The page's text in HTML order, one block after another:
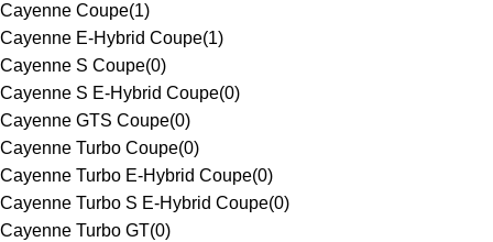
Cayenne Coupe(1)
Cayenne E-Hybrid Coupe(1)
Cayenne S Coupe(0)
Cayenne S E-Hybrid Coupe(0)
Cayenne GTS Coupe(0)
Cayenne Turbo Coupe(0)
Cayenne Turbo E-Hybrid Coupe(0)
Cayenne Turbo S E-Hybrid Coupe(0)
Cayenne Turbo GT(0)